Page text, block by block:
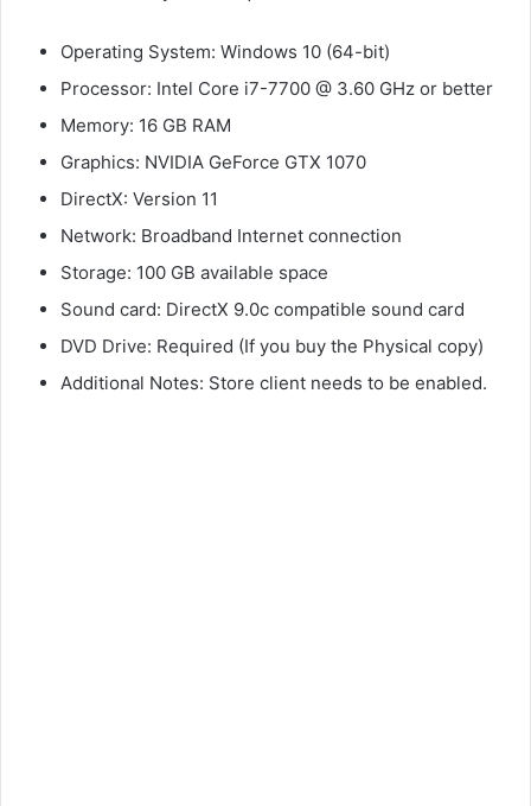
Operating System: Windows 10 (64-bit)
Processor: Intel Core i7-7700 @ 3.60 GHz or better
Memory: 16 GB RAM
Graphics: NVIDIA GeForce GTX 1070
DirectX: Version 11
Network: Broadband Internet connection
Storage: 100 GB available space
Sound card: DirectX 9.0c compatible sound card
DVD Drive: Required (If you buy the Physical copy)
Additional Notes: Store client needs to be enabled.